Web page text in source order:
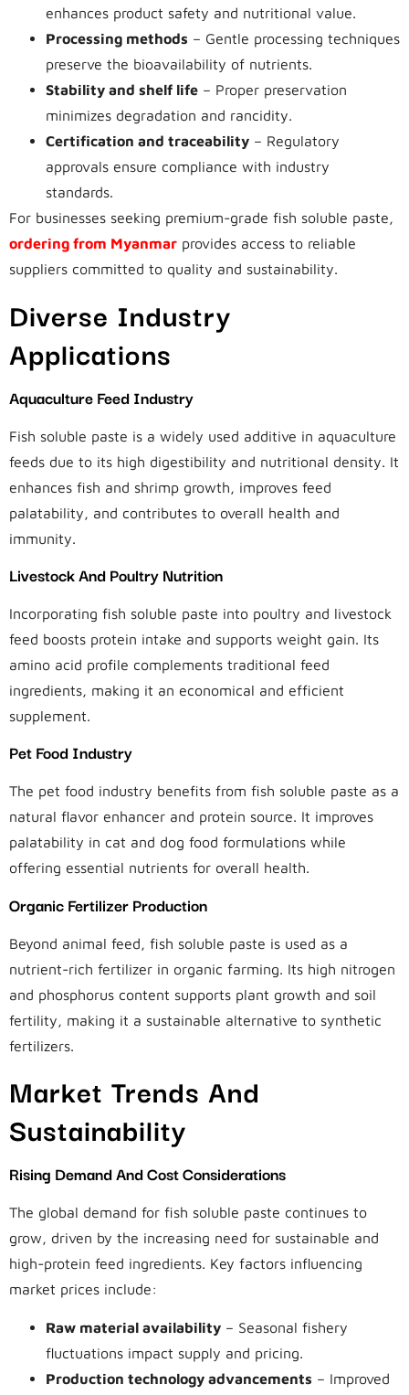
enhances product safety and nutritional value.
Processing methods – Gentle processing techniques
preserve the bioavailability of nutrients.
Stability and shelf life – Proper preservation
minimizes degradation and rancidity.
Certification and traceability – Regulatory
approvals ensure compliance with industry
standards.
For businesses seeking premium-grade fish soluble paste,
ordering from Myanmar provides access to reliable
suppliers committed to quality and sustainability.
Diverse Industry
Applications
Aquaculture Feed Industry
Fish soluble paste is a widely used additive in aquaculture
feeds due to its high digestibility and nutritional density. It
enhances fish and shrimp growth, improves feed
palatability, and contributes to overall health and
immunity.
Livestock And Poultry Nutrition
Incorporating fish soluble paste into poultry and livestock
feed boosts protein intake and supports weight gain. Its
amino acid profile complements traditional feed
ingredients, making it an economical and efficient
supplement.
Pet Food Industry
The pet food industry benefits from fish soluble paste as a
natural flavor enhancer and protein source. It improves
palatability in cat and dog food formulations while
offering essential nutrients for overall health.
Organic Fertilizer Production
Beyond animal feed, fish soluble paste is used as a
nutrient-rich fertilizer in organic farming. Its high nitrogen
and phosphorus content supports plant growth and soil
fertility, making it a sustainable alternative to synthetic
fertilizers.
Market Trends And
Sustainability
Rising Demand And Cost Considerations
The global demand for fish soluble paste continues to
grow, driven by the increasing need for sustainable and
high-protein feed ingredients. Key factors influencing
market prices include:
Raw material availability – Seasonal fishery
fluctuations impact supply and pricing.
Production technology advancements – Improved